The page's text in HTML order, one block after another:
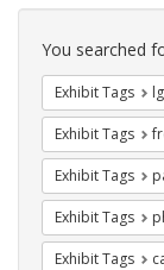
Search
Constraints
You searched
Exhibit Tags
Exhibit Tags
Exhibit Tags
Exhibit Tags
Exhibit Tags